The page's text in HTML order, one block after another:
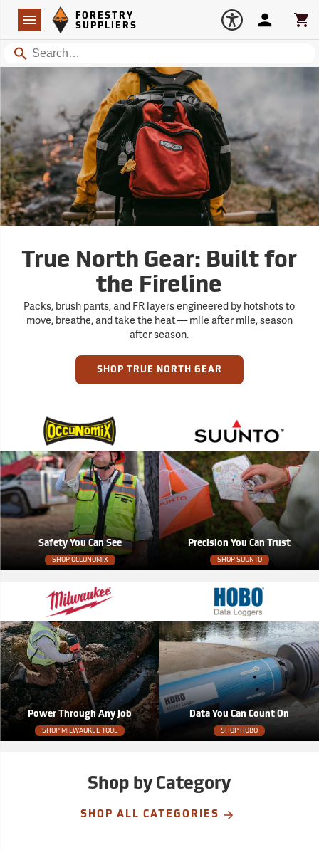
Navigation
Forestry Suppliers Logo
FORESTRY
SUPPLIERS
Search
Account
True North Gear: Built for
the Fireline
Packs, brush pants, and FR layers engineered by hotshots to
move, breathe, and take the heat — mile after mile, season
after season.
SHOP TRUE NORTH GEAR
Safety You Can See
SHOP OCCUNOMIX
Precision You Can Trust
SHOP SUUNTO
Power Through Any Job
SHOP MILWAUKEE TOOL
Data You Can Count On
SHOP HOBO
Shop by Category
SHOP ALL CATEGORIES